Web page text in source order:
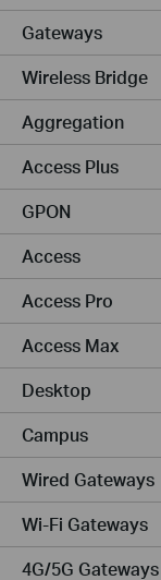
Gateways
Wireless Bridge
Aggregation
Access Plus
GPON
Access
Access Pro
Access Max
Desktop
Campus
Wired Gateways
Wi-Fi Gateways
4G/5G Gateways